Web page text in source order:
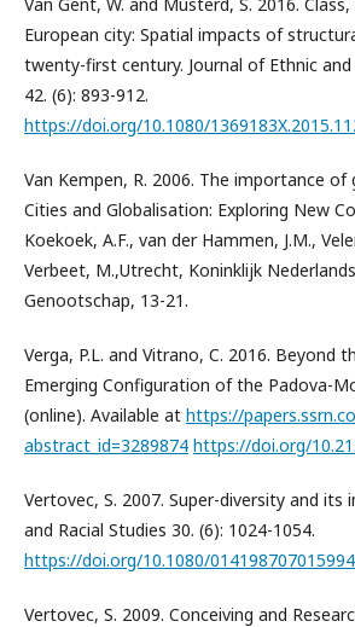
European city: Spatial impacts of
twenty-first century. Journal of Ethnic
42. (6): 893-912.
https://doi.org/10.1080/
Van Kempen, R. 2006. The importance of
Cities and Globalisation: Exploring New
Koekoek, A.F., van der Hammen, J.M.,
Verbeet, M.,Utrecht, Koninklijk
Genootschap, 13-21.
Verga, P.L. and Vitrano, C. 2016. Beyond
Emerging Configuration of the Padova-
(online). Available at https://
abstract_id=3289874 https://doi.org/
Vertovec, S. 2007. Super-diversity and its
and Racial Studies 30. (6): 1024-1054.
https://doi.org/10.1080/
Vertovec, S. 2009. Conceiving and